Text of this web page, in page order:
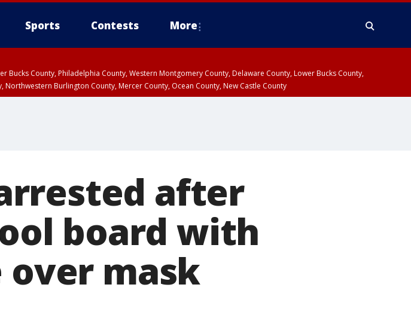
Sports Contests More
Bucks County, Philadelphia County, Western Montgomery County, Delaware County, Lower Bucks County,
Burlington County, Mercer County, Ocean County, New Castle County
after
board with
over mask